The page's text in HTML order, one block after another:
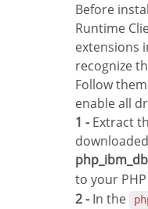
Before installing the IBM Data Server
Runtime
extensions
recognize
Follow
enable all
1 -Extract
downloaded
to your PHP
2 -In the